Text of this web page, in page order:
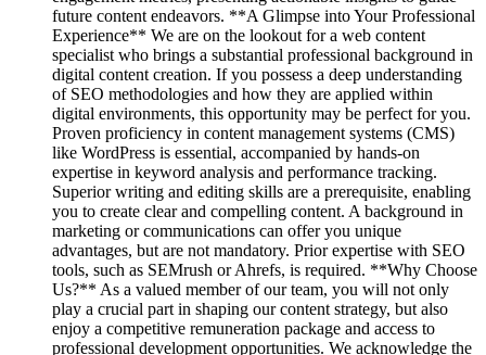
future content endeavors. **A Glimpse into Your Professional
Experience** We are on the lookout for a web content
specialist who brings a substantial professional background in
digital content creation. If you possess a deep understanding
of SEO methodologies and how they are applied within
digital environments, this opportunity may be perfect for you.
Proven proficiency in content management systems (CMS)
like WordPress is essential, accompanied by hands-on
expertise in keyword analysis and performance tracking.
Superior writing and editing skills are a prerequisite, enabling
you to create clear and compelling content. A background in
marketing or communications can offer you unique
advantages, but are not mandatory. Prior expertise with SEO
tools, such as SEMrush or Ahrefs, is required. **Why Choose
Us?** As a valued member of our team, you will not only
play a crucial part in shaping our content strategy, but also
enjoy a competitive remuneration package and access to
professional development opportunities. We acknowledge the